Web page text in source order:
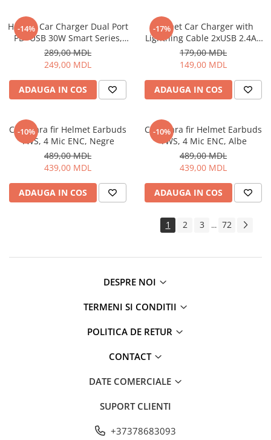
-14%
Helmet Car Charger Dual Port
PD+USB 30W Smart Series,
Black
289,00 MDL
249,00 MDL
ADAUGA IN COS
-17%
Helmet Car Charger with
Lightning Cable 2xUSB 2.4A ,
Silver
179,00 MDL
149,00 MDL
ADAUGA IN COS
-10%
Casti fara fir Helmet Earbuds
TWS, 4 Mic ENC, Negre
489,00 MDL
439,00 MDL
ADAUGA IN COS
-10%
Casti fara fir Helmet Earbuds
TWS, 4 Mic ENC, Albe
489,00 MDL
439,00 MDL
ADAUGA IN COS
1 2 3 ... 72
DESPRE NOI
TERMENI SI CONDITII
POLITICA DE RETUR
CONTACT
DATE COMERCIALE
SUPORT CLIENTI
+37378683093